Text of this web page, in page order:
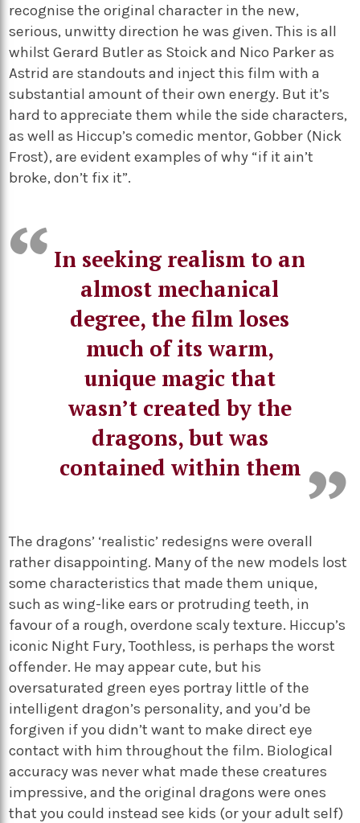
recognise the original character in the new,
serious, unwitty direction he was given. This is all
whilst Gerard Butler as Stoick and Nico Parker as
Astrid are standouts and inject this film with a
substantial amount of their own energy. But it’s
hard to appreciate them while the side characters,
as well as Hiccup’s comedic mentor, Gobber (Nick
Frost), are evident examples of why “if it ain’t
broke, don’t fix it”.
In seeking realism to an
almost mechanical
degree, the film loses
much of its warm,
unique magic that
wasn’t created by the
dragons, but was
contained within them
The dragons’ ‘realistic’ redesigns were overall
rather disappointing. Many of the new models lost
some characteristics that made them unique,
such as wing-like ears or protruding teeth, in
favour of a rough, overdone scaly texture. Hiccup’s
iconic Night Fury, Toothless, is perhaps the worst
offender. He may appear cute, but his
oversaturated green eyes portray little of the
intelligent dragon’s personality, and you’d be
forgiven if you didn’t want to make direct eye
contact with him throughout the film. Biological
accuracy was never what made these creatures
impressive, and the original dragons were ones
that you could instead see kids (or your adult self)